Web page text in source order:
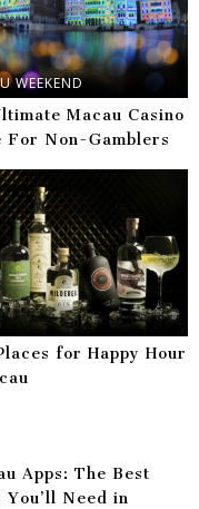
WEEKEND
Macau Casino
For Non-Gamblers
for Happy Hour
Apps: The Best
You’ll Need in